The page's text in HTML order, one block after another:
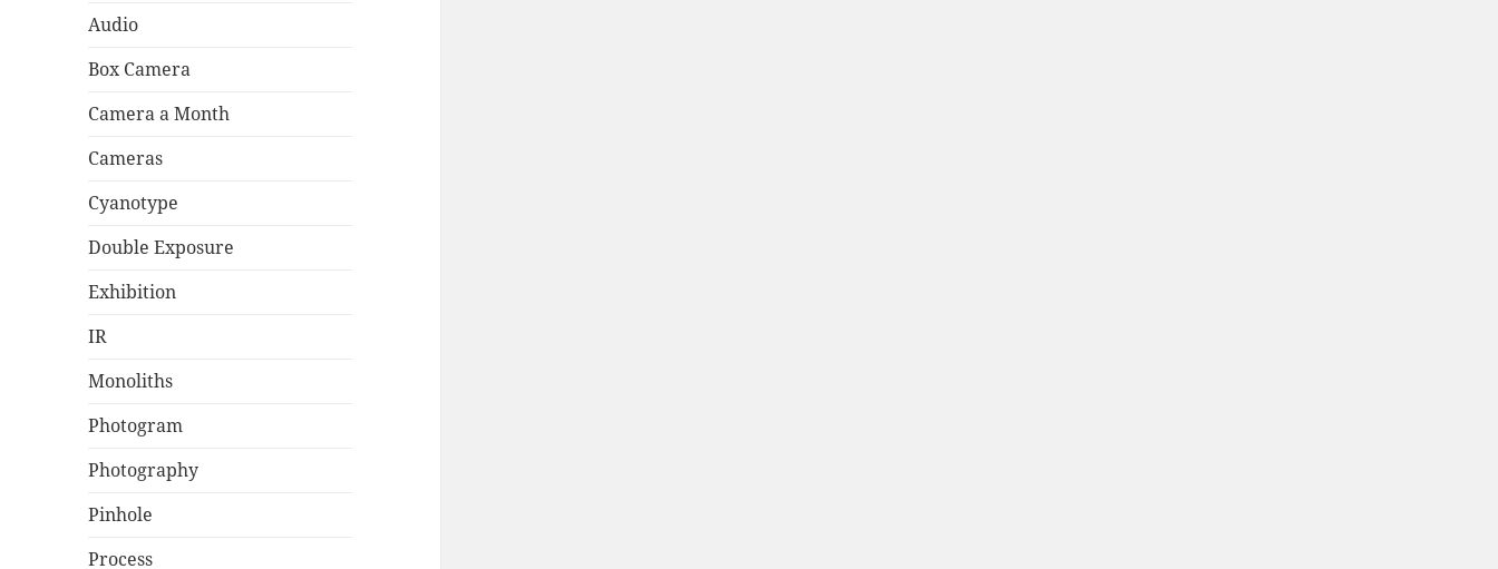
Audio
Box Camera
Camera a Month
Cameras
Cyanotype
Double Exposure
Exhibition
IR
Monoliths
Photogram
Photography
Pinhole
Process